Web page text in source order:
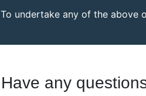
To undertake any of the above
Have any